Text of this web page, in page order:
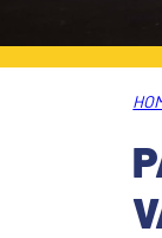
LEGENDS
PARTNERS